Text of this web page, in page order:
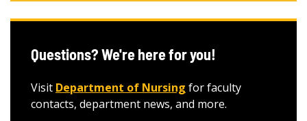
Questions? We're here for you!
Visit Department of Nursing for faculty
contacts, department news, and more.